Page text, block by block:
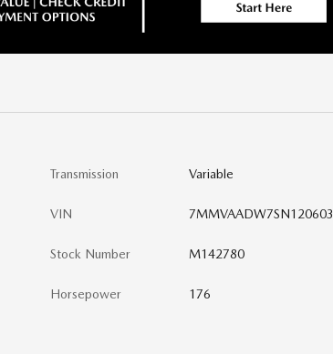
Transmission Variable
VIN 7MMVAADW7SN120603
Stock Number M142780
Horsepower 176